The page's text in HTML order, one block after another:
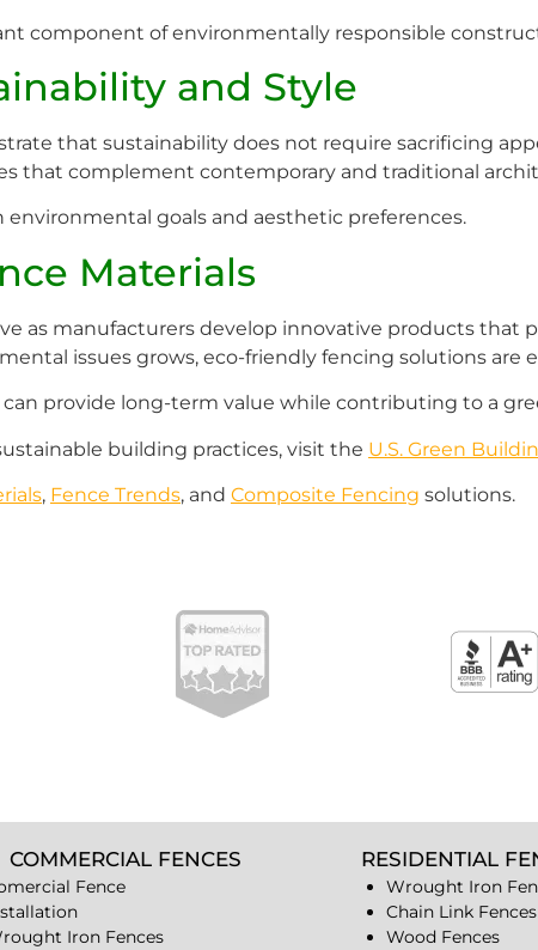
component of environmentally responsible
and Style
that sustainability does not require sacrificing
that complement contemporary and traditional
goals and aesthetic preferences.
Materials
as manufacturers develop innovative products that
issues grows, eco-friendly fencing solutions
provide long-term value while contributing to a
building practices, visit the U.S. Green
, Fence Trends, and Composite Fencing solutions.
COMMERCIAL FENCES
Fence
Iron Fences
RESIDENTIAL
Wrought Iron
Chain Link Fences
Wood Fences